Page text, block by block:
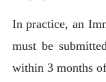
In practice, an
must be
within 3 months